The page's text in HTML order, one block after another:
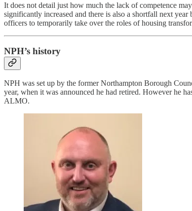
It does not detail just how much the lack of competence
significantly increased and there is also a shortfall next
officers to temporarily take over the roles of housing
NPH’s history
NPH was set up by the former Northampton Borough
year, when it was announced he had retired. However he
ALMO.